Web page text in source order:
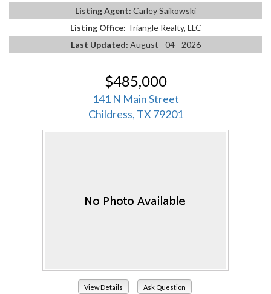
Listing Agent: Carley Saikowski
Listing Office: Triangle Realty, LLC
Last Updated: August - 04 - 2026
$485,000
141 N Main Street
Childress, TX 79201
View Details Ask Question